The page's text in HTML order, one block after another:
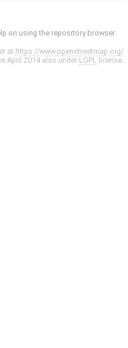
on using the repository browser.
at https://www.openstreetmap.org/
April 2014 also under LGPL license.